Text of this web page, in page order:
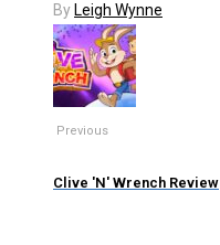
By Leigh Wynne
Previous
Clive 'N' Wrench Review